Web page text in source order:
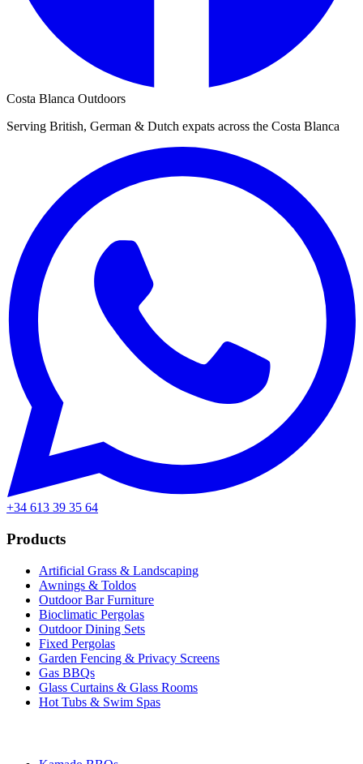
Costa Blanca Outdoors
Serving British, German & Dutch expats across the Costa Blanca
+34 613 39 35 64
Products
Artificial Grass & Landscaping
Awnings & Toldos
Outdoor Bar Furniture
Bioclimatic Pergolas
Outdoor Dining Sets
Fixed Pergolas
Garden Fencing & Privacy Screens
Gas BBQs
Glass Curtains & Glass Rooms
Hot Tubs & Swim Spas